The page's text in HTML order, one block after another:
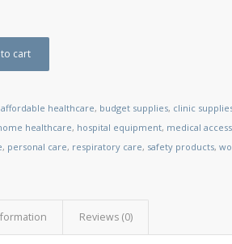
cart
affordable healthcare, budget supplies, clinic
healthcare, hospital equipment, medical
, personal care, respiratory care, safety products,
Reviews (0)